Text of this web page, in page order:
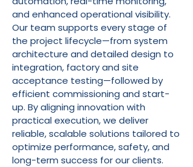
and enhanced operational visibility.
Our team supports every stage of
the project lifecycle—from system
architecture and detailed design to
integration, factory and site
acceptance testing—followed by
efficient commissioning and start-
up. By aligning innovation with
practical execution, we deliver
reliable, scalable solutions tailored to
optimize performance, safety, and
long-term success for our clients.